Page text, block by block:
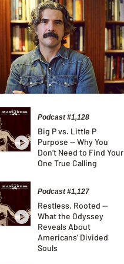
Podcast #1,128
Big P vs. Little P
Purpose — Why You
Don’t Need to Find Your
One True Calling
Podcast #1,127
Restless, Rooted —
What the Odyssey
Reveals About
Americans’ Divided
Souls